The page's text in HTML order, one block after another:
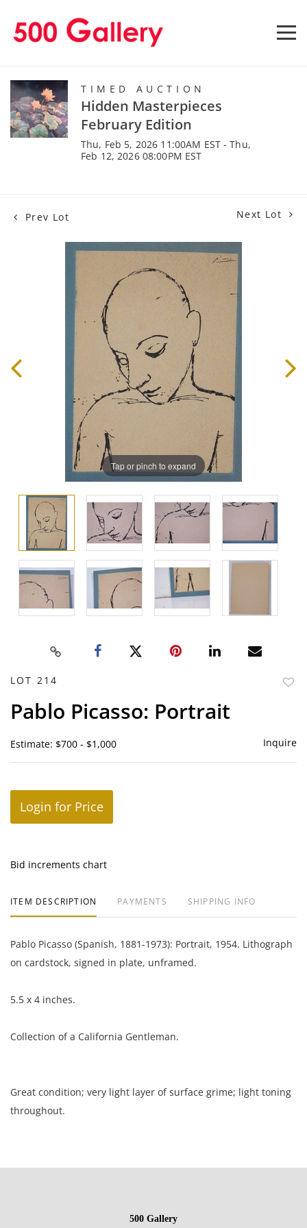
TIMED AUCTION
Hidden Masterpieces
February Edition
Thu, Feb 5, 2026 11:00AM EST - Thu,
Feb 12, 2026 08:00PM EST
Prev Lot Next Lot
Tap or pinch to expand
LOT 214
Pablo Picasso: Portrait
Estimate: $700 - $1,000 Inquire
Login for Price
Bid increments chart
ITEM DESCRIPTION PAYMENTS SHIPPING INFO
Pablo Picasso (Spanish, 1881-1973): Portrait, 1954. Lithograph
on cardstock, signed in plate, unframed.
5.5 x 4 inches.
Collection of a California Gentleman.
Great condition; very light layer of surface grime; light toning
throughout.
documents.
Color fidelity of photos presented is not guaranteed. Lack of a
500 Gallery